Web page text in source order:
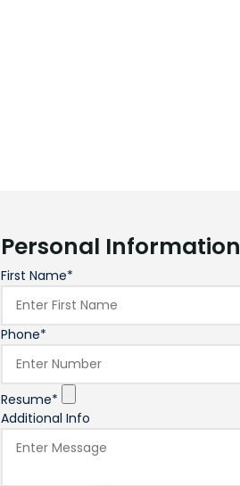
Personal Information
First Name*
Phone*
Resume*
Additional Info